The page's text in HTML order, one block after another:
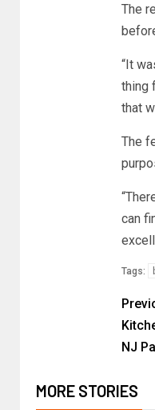
The
“It
thing
that
The
can
Tags:
NJ
MORE STORIES